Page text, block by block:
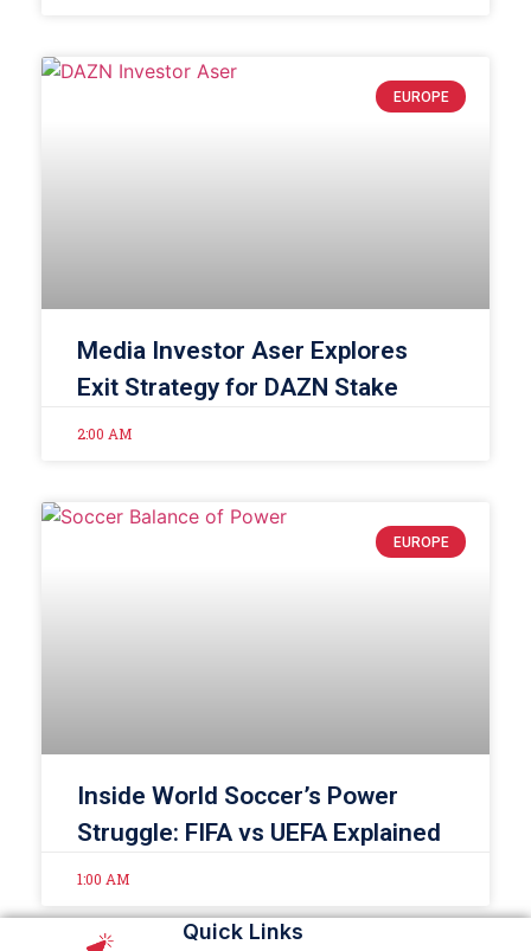
EUROPE
Media Investor Aser Explores
Exit Strategy for DAZN Stake
2:00 AM
EUROPE
Inside World Soccer’s Power
Struggle: FIFA vs UEFA Explained
1:00 AM
Quick Links